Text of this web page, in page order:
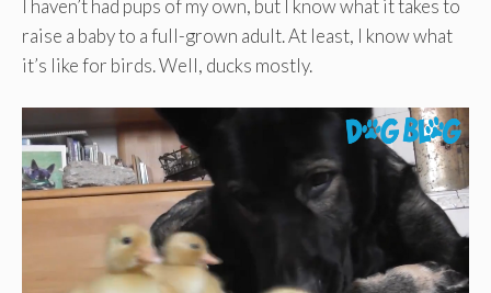
I haven’t had pups of my own, but I know what it takes to
raise a baby to a full-grown adult. At least, I know what
it’s like for birds. Well, ducks mostly.